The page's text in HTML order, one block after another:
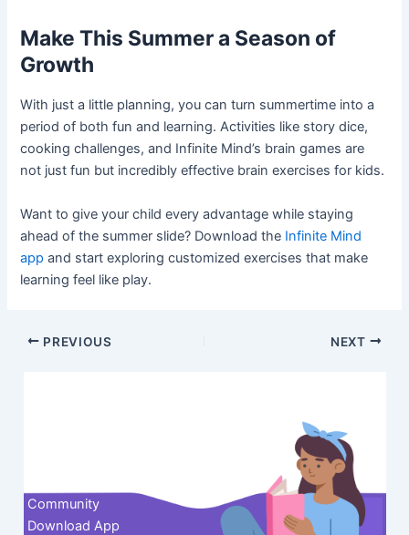
Make This Summer a Season of
Growth
With just a little planning, you can turn summertime into a
period of both fun and learning. Activities like story dice,
cooking challenges, and Infinite Mind’s brain games are
not just fun but incredibly effective brain exercises for kids.
Want to give your child every advantage while staying
ahead of the summer slide? Download the Infinite Mind
app and start exploring customized exercises that make
learning feel like play.
Post
PREVIOUS NEXT
Community
Download App